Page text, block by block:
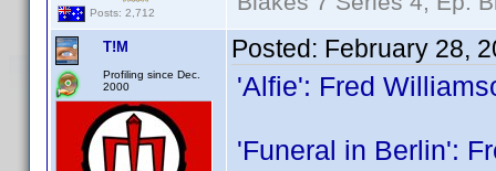
Posts: 2,712
T!M
Profiling since Dec.
2000
Posted: February 28,
'Alfie': Fred
'Funeral in Berlin':